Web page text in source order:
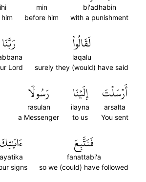
bi'adhabin
with a punishment
min
before him
لَقَالُواْ
laqalu
surely they (would) have said
رَبَّنَا
Lord
أَرۡسَلۡتَ
arsalta
You sent
إِلَيۡنَا
ilayna
to us
رَسُولٗا
rasulan
a Messenger
فَنَتَّبِعَ
fanattabi'a
so we (could) have followed
ءَايَٰتِكَ
ayatika
signs